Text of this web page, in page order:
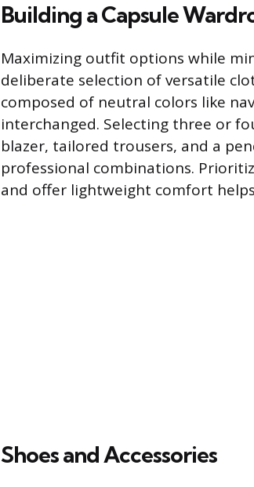
Building a Capsule
Maximizing outfit options while
deliberate selection of versatile
composed of neutral colors like
interchanged. Selecting three or
blazer, tailored trousers, and a
professional combinations.
and offer lightweight comfort
Shoes and Accessories